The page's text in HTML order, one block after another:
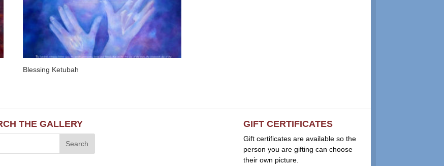
Blessing Ketubah
THE GALLERY GIFT CERTIFICATES
Gift certificates are available so the
person you are gifting can choose
their own picture.